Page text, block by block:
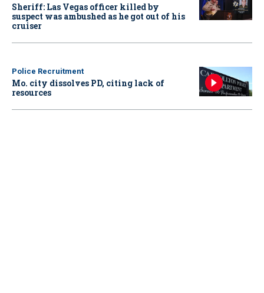
Sheriff: Las Vegas officer killed by
suspect was ambushed as he got out of his
cruiser
Police Recruitment
Mo. city dissolves PD, citing lack of
resources